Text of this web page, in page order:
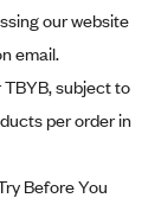
our website
email.
subject to
per order in
Before You